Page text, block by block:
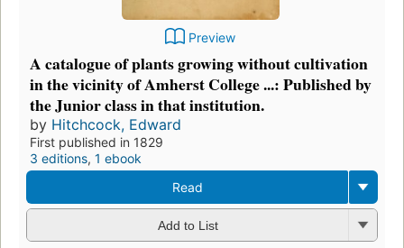
Preview
A catalogue of plants growing without cultivation
in the vicinity of Amherst College ...: Published by
the Junior class in that institution.
by Hitchcock, Edward
First published in 1829
3 editions, 1 ebook
Read
Add to List